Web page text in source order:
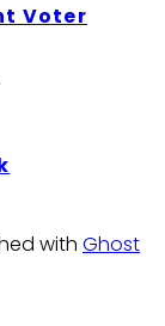
Voter
with Ghost